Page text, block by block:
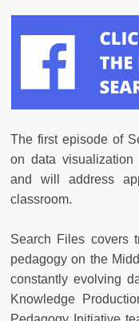
The first episode of
on data visualization
and will address
classroom.
Search Files covers
pedagogy on the
constantly evolving
Knowledge